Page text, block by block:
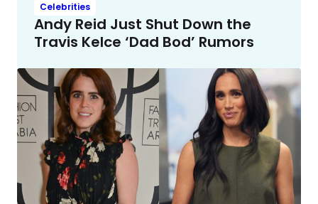
Celebrities
Andy Reid Just Shut Down the
Travis Kelce ‘Dad Bod’ Rumors